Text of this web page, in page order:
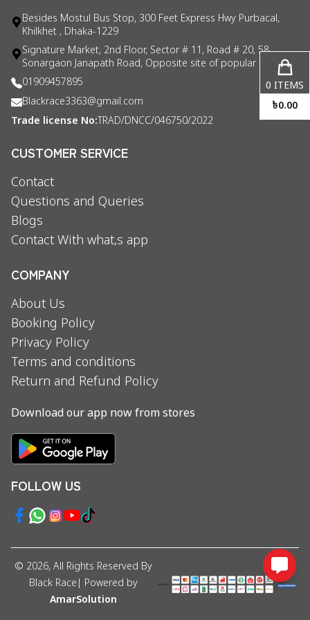
Besides Mostul Bus Stop, 300 Feet Express Hwy Purbacal,
Khilkhet , Dhaka-1229
Signature Market, 2nd Floor, Sector # 11, Road # 20, 58
Sonargaon Janapath Road, Opposite site of popular consul
01909457895
Blackrace3363@gmail.com
Trade license No: TRAD/DNCC/046750/2022
CUSTOMER SERVICE
Contact
Questions and Queries
Blogs
Contact With what,s app
COMPANY
About Us
Booking Policy
Privacy Policy
Terms and conditions
Return and Refund Policy
Download our app now from stores
FOLLOW US
© 2026, All Rights Reserved By
Black Race | Powered by
AmarSolution
0 ITEMS
৳0.00